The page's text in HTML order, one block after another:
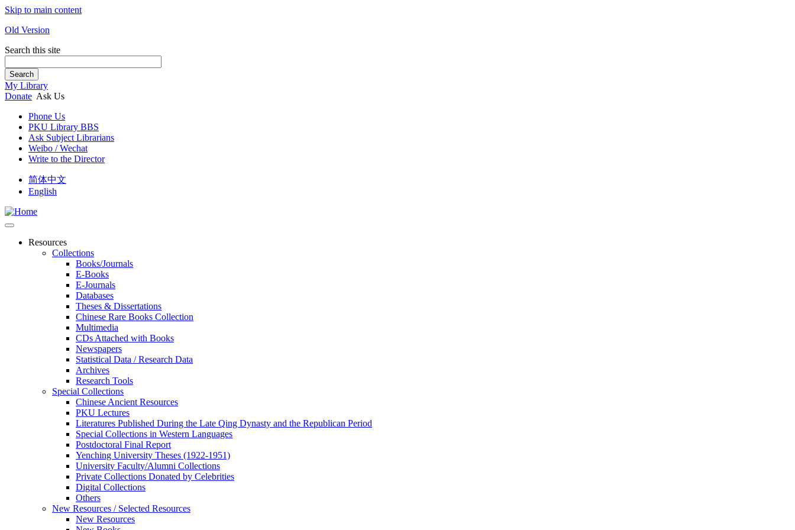
Skip to main content
Old Version
Search this site
Search
My Library
Donate Ask Us
Phone Us
PKU Library BBS
Ask Subject Librarians
Weibo / Wechat
Write to the Director
简体中文
English
Resources
Collections
Books/Journals
E-Books
E‑Journals
Databases
Theses & Dissertations
Chinese Rare Books Collection
Multimedia
CDs Attached with Books
Newspapers
Statistical Data / Research Data
Archives
Research Tools
Special Collections
Chinese Ancient Resources
PKU Lectures
Literatures Published During the Late Qing Dynasty and the Republican Period
Special Collections in Western Languages
Postdoctoral Final Report
Yenching University Theses (1922‑1951)
University Faculty/Alumni Collections
Private Collections Donated by Celebrities
Digital Collections
Others
New Resources / Selected Resources
New Resources